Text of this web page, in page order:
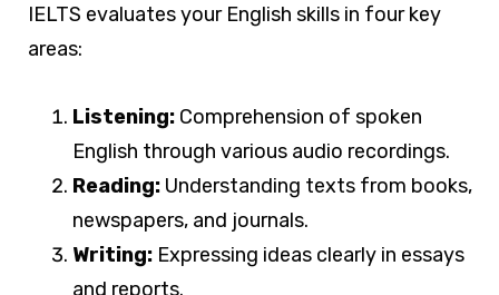
IELTS evaluates your English skills in four key
areas:
Listening: Comprehension of spoken
English through various audio recordings.
Reading: Understanding texts from books,
newspapers, and journals.
Writing: Expressing ideas clearly in essays
and reports.